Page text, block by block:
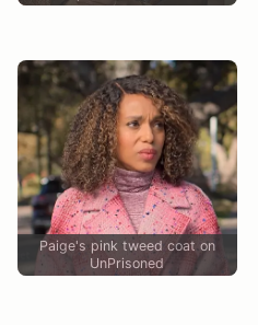
Paige's pink tweed coat on
UnPrisoned